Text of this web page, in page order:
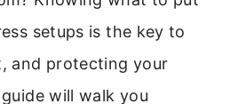
setups is the key to
and protecting your
will walk you